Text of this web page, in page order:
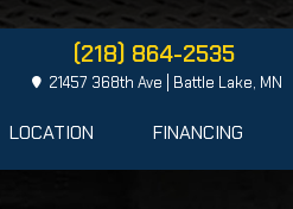
(218) 864-2535
21457 368th Ave | Battle Lake, MN
LOCATION FINANCING